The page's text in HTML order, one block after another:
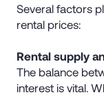
Several factors
rental prices:
Rental supply
The balance
interest is vital.